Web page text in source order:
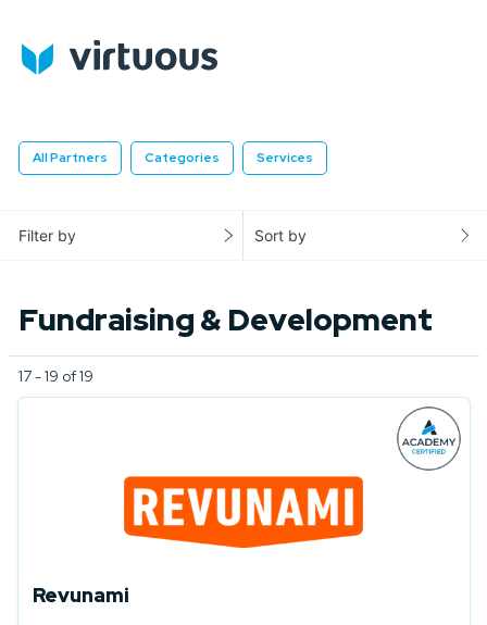
All Partners Categories Services
Filter by Sort by
Fundraising & Development
17 - 19 of 19
Revunami